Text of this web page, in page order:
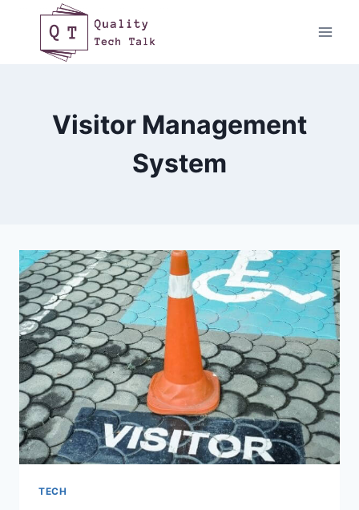
content
Visitor Management
System
TECH